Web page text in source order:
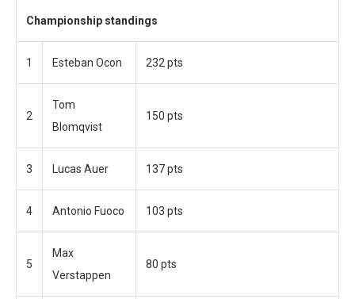
Championship standings
1 Esteban Ocon 232 pts
2
Tom
Blomqvist
150 pts
3 Lucas Auer 137 pts
4 Antonio Fuoco 103 pts
5
Max
Verstappen
80 pts